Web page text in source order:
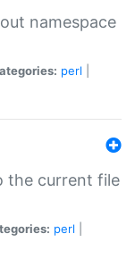
namespace
perl
the current file
perl